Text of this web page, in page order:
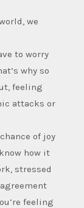
we
to worry
why so
feeling
attacks or
of joy
how it
stressed
feeling